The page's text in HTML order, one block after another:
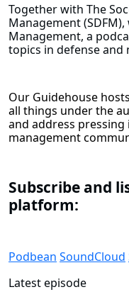
Together with The
Management
Management, a
topics in defense and
Our Guidehouse
all things under the
and address
management
Subscribe and
platform:
Podbean SoundCloud
Latest episode